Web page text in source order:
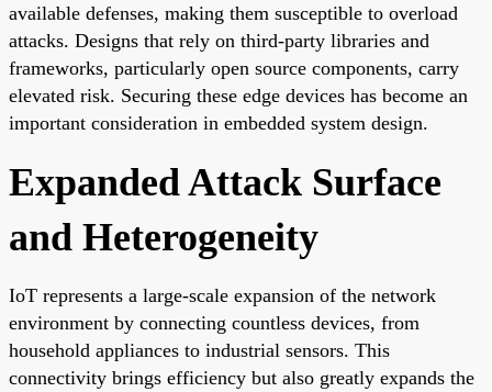
available defenses, making them susceptible to overload
attacks. Designs that rely on third-party libraries and
frameworks, particularly open source components, carry
elevated risk. Securing these edge devices has become an
important consideration in embedded system design.
Expanded Attack Surface
and Heterogeneity
IoT represents a large-scale expansion of the network
environment by connecting countless devices, from
household appliances to industrial sensors. This
connectivity brings efficiency but also greatly expands the